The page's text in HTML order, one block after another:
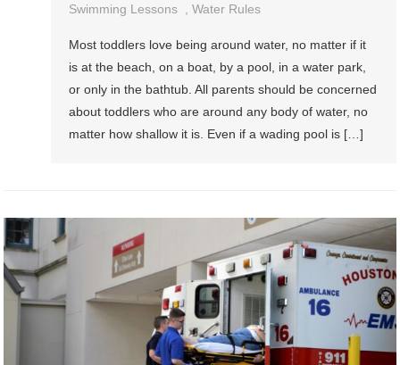
Swimming Lessons
,Water Rules
Most toddlers love being around water, no matter if it
is at the beach, on a boat, by a pool, in a water park,
or only in the bathtub. All parents should be concerned
about toddlers who are around any body of water, no
matter how shallow it is. Even if a wading pool is […]